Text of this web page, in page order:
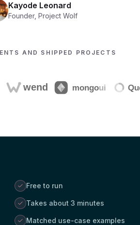
Kayode Leonard
Founder, Project Wolf
AND SHIPPED PROJECTS
Free to run
Takes about 3 minutes
Matched use-case examples